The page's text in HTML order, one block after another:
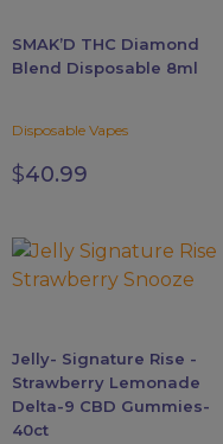
SMAK’D THC Diamond
Blend Disposable 8ml
Disposable Vapes
$40.99
be
chosen
the
product
Jelly- Signature Rise -
Strawberry Lemonade
Delta-9 CBD Gummies-
40ct